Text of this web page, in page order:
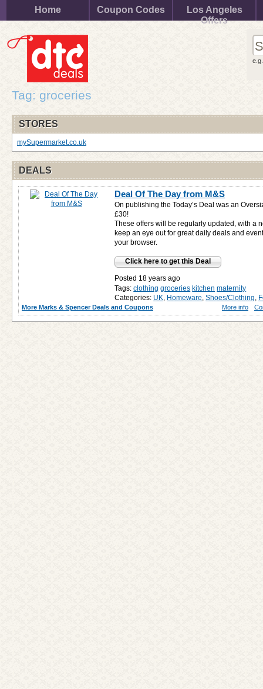
Home Coupon Codes
Los Angeles
Offers
Tag: groceries
STORES
mySupermarket.co.uk
DEALS
Deal Of The Day from M&S
On publishing the Today’s Deal was an
£30!
These offers will be regularly updated, with a
keep an eye out for great daily deals and
your browser.
Click here to get this Deal
Posted 18 years ago
Tags: clothing groceries kitchen maternity
Categories: UK, Homeware,Shoes/Clothing,
More Marks & Spencer Deals and Coupons More info